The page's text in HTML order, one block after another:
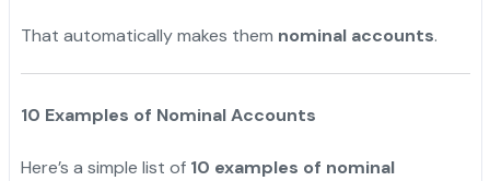
That automatically makes them nominal accounts.
10 Examples of Nominal Accounts
Here’s a simple list of 10 examples of nominal